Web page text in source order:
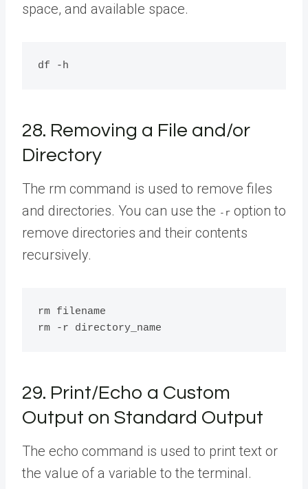
space, and available space.
28. Removing a File and/or
Directory
The rm command is used to remove files
and directories. You can use the -r option to
remove directories and their contents
recursively.
rm filename
29. Print/Echo a Custom
Output on Standard Output
The echo command is used to print text or
the value of a variable to the terminal.